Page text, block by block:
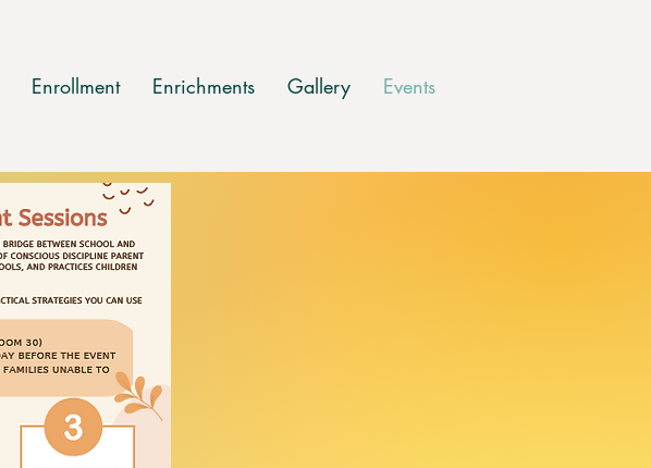
Enrollment Enrichments Gallery Events